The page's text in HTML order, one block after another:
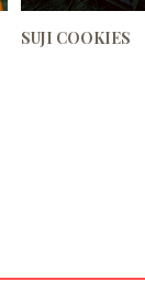
SUJI COOKIES